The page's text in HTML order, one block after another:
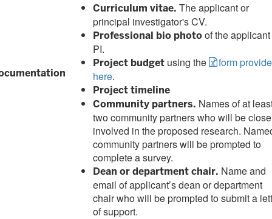
Curriculum vitae. The applicant or
principal investigator's CV.
Professional bio photoof the
PI.
Project budget using the
form
here.
Project timeline
Community partners. Names of at
two community partners who will be
involved in the proposed research.
community partners will be prompted to
complete a survey.
Dean or department chair. Name and
email of applicant’s dean or department
chair who will be prompted to submit a
of support.